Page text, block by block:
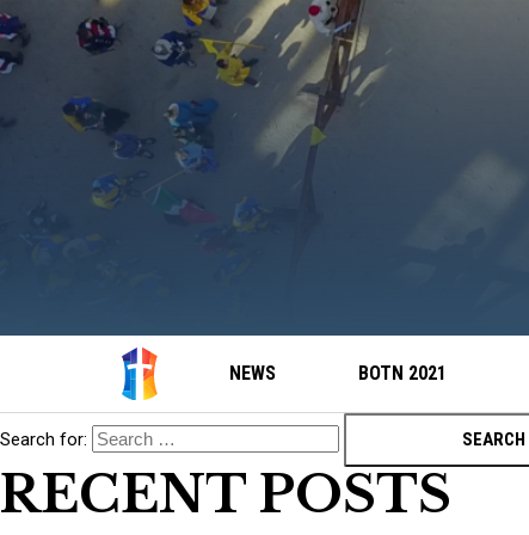
NEWS BOTN 2021
Search for:
RECENT POSTS